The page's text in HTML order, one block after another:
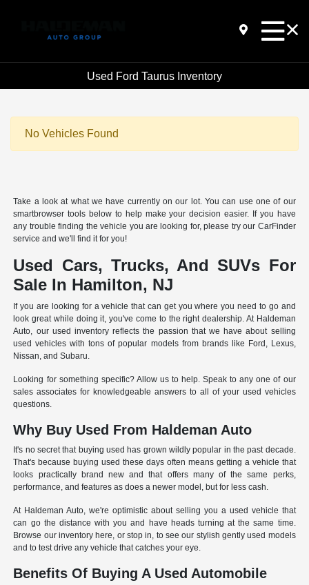
Used Ford Taurus Inventory
No Vehicles Found
Take a look at what we have currently on our lot. You can use one of our
smartbrowser tools below to help make your decision easier. If you have
any trouble finding the vehicle you are looking for, please try our CarFinder
service and we'll find it for you!
Used Cars, Trucks, And SUVs For
Sale In Hamilton, NJ
If you are looking for a vehicle that can get you where you need to go and
look great while doing it, you've come to the right dealership. At Haldeman
Auto, our used inventory reflects the passion that we have about selling
used vehicles with tons of popular models from brands like Ford, Lexus,
Nissan, and Subaru.
Looking for something specific? Allow us to help. Speak to any one of our
sales associates for knowledgeable answers to all of your used vehicles
questions.
Why Buy Used From Haldeman Auto
It's no secret that buying used has grown wildly popular in the past decade.
That's because buying used these days often means getting a vehicle that
looks practically brand new and that offers many of the same perks,
performance, and features as does a newer model, but for less cash.
At Haldeman Auto, we're optimistic about selling you a used vehicle that
can go the distance with you and have heads turning at the same time.
Browse our inventory here, or stop in, to see our stylish gently used models
and to test drive any vehicle that catches your eye.
Benefits Of Buying A Used Automobile